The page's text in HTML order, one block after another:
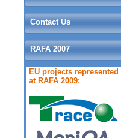
Contact Us
RAFA 2007
EU projects represented
at RAFA 2009: